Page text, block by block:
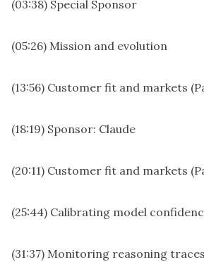
(03:38) Special Sponsor
(05:26) Mission and evolution
(13:56) Customer fit and markets
(18:19) Sponsor: Claude
(20:11) Customer fit and markets
(25:44) Calibrating model
(31:37) Monitoring reasoning traces